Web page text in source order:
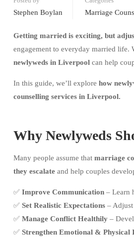
Stephen Boylan Marriage
Getting married is exciting, but
engagement to everyday married life.
newlyweds in Liverpool can help
In this guide, we’ll explore how
counselling services in Liverpool.
Why Newlyweds
Many people assume that marriage
they escalate and help couples
✅ Improve Communication – Learn
✅ Set Realistic Expectations –
✅ Manage Conflict Healthily –
✅ Strengthen Emotional & Physical